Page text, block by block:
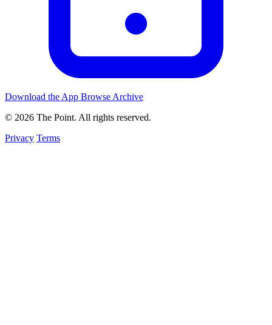
Download the App Browse Archive
© 2026 The Point. All rights reserved.
Privacy Terms